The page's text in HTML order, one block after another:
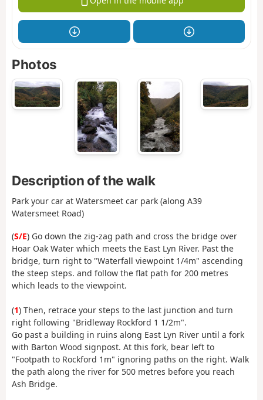
Photos
Description of the walk
Park your car at Watersmeet car park (along A39
Watersmeet Road)
(S/E) Go down the zig-zag path and cross the bridge over
Hoar Oak Water which meets the East Lyn River. Past the
bridge, turn right to "Waterfall viewpoint 1/4m" ascending
the steep steps. and follow the flat path for 200 metres
which leads to the viewpoint.
(1) Then, retrace your steps to the last junction and turn
right following "Bridleway Rockford 1 1/2m".
Go past a building in ruins along East Lyn River until a fork
with Barton Wood signpost. At this fork, bear left to
"Footpath to Rockford 1m" ignoring paths on the right. Walk
the path along the river for 500 metres before you reach
Ash Bridge.